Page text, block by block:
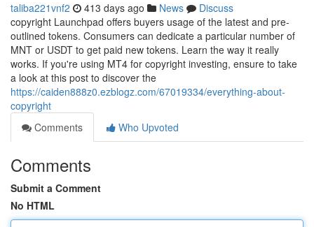
taliba221vnf2 413 days ago News
Discuss
copyright Launchpad offers buyers usage of the latest and pre-
outlined tokens. Consumers can dedicate a particular number of
MNT or USDT to get paid new tokens. Learn the way it really
works. If you're using MT4 for copyright investing, ensure to take
a look at this post to discover the
https://caiden888z0.ezblogz.com/67019334/everything-about-
copyright
Comments
Who Upvoted
Comments
Submit a Comment
No HTML